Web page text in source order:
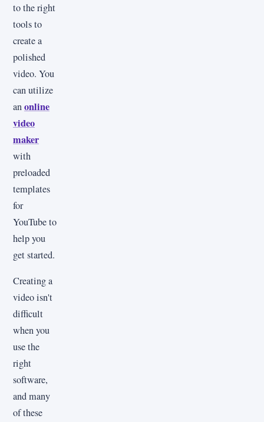
to the right
tools to
create a
polished
video. You
can utilize
anonline
video
maker
with
preloaded
templates
for
YouTube to
help you
get started.
Creating a
video isn't
difficult
when you
use the
right
software,
and many
of these